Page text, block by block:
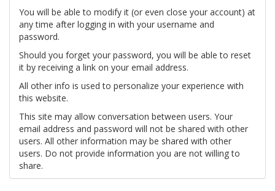
You will be able to modify it (or even close your account) at
any time after logging in with your username and
password.
Should you forget your password, you will be able to reset
it by receiving a link on your email address.
All other info is used to personalize your experience with
this website.
This site may allow conversation between users. Your
email address and password will not be shared with other
users. All other information may be shared with other
users. Do not provide information you are not willing to
share.